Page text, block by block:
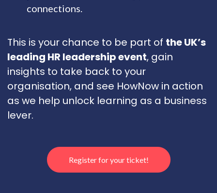
connections.
This is your chance to be part of the UK’s
leading HR leadership event, gain
insights to take back to your
organisation, and see HowNow in action
as we help unlock learning as a business
lever.
Register for your ticket!